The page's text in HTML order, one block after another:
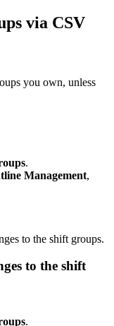
via CSV
you own, unless
.
Management,
to the shift groups.
to the shift
.